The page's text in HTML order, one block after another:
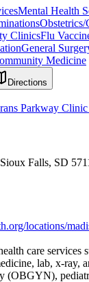
Mental Health
ClinicsFlu
General
Medicine
Directions
Parkway
Falls, SD
locations/
care services
lab, x-ray,
(OBGYN),